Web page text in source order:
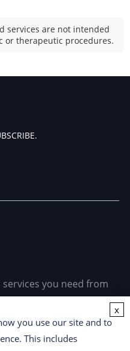
services are not intended
or therapeutic procedures.
you need from
tools.
you use our site and to
This includes
x